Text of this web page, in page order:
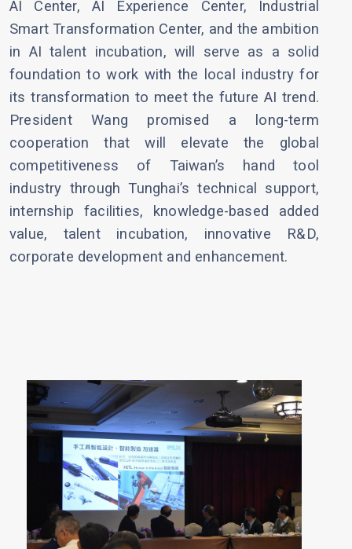
AI Center, AI Experience Center, Industrial
Smart Transformation Center, and the ambition
in AI talent incubation, will serve as a solid
foundation to work with the local industry for
its transformation to meet the future AI trend.
President Wang promised a long-term
cooperation that will elevate the global
competitiveness of Taiwan’s hand tool
industry through Tunghai’s technical support,
internship facilities, knowledge-based added
value, talent incubation, innovative R&D,
corporate development and enhancement.